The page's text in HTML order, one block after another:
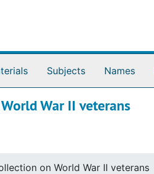
Subjects Names
War II veterans
on World War II veterans